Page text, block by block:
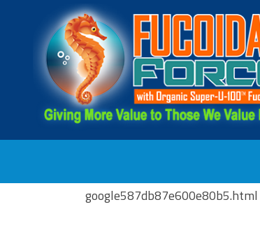
google587db87e600e80b5.html